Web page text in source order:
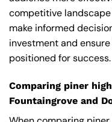
competitive
make informed
investment and
positioned for success.
Comparing piner
Fountaingrove and